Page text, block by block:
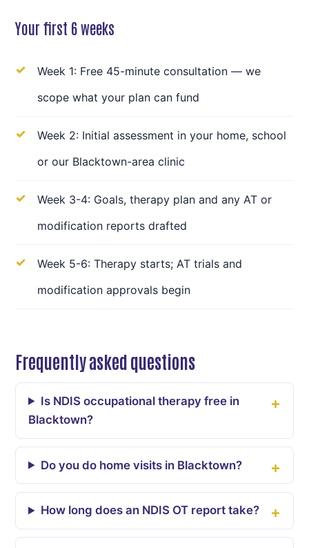
Your first 6 weeks
Week 1: Free 45-minute consultation — we
scope what your plan can fund
Week 2: Initial assessment in your home, school
or our Blacktown-area clinic
Week 3-4: Goals, therapy plan and any AT or
modification reports drafted
Week 5-6: Therapy starts; AT trials and
modification approvals begin
Frequently asked questions
Is NDIS occupational therapy free in
Blacktown?
Do you do home visits in Blacktown?
How long does an NDIS OT report take?